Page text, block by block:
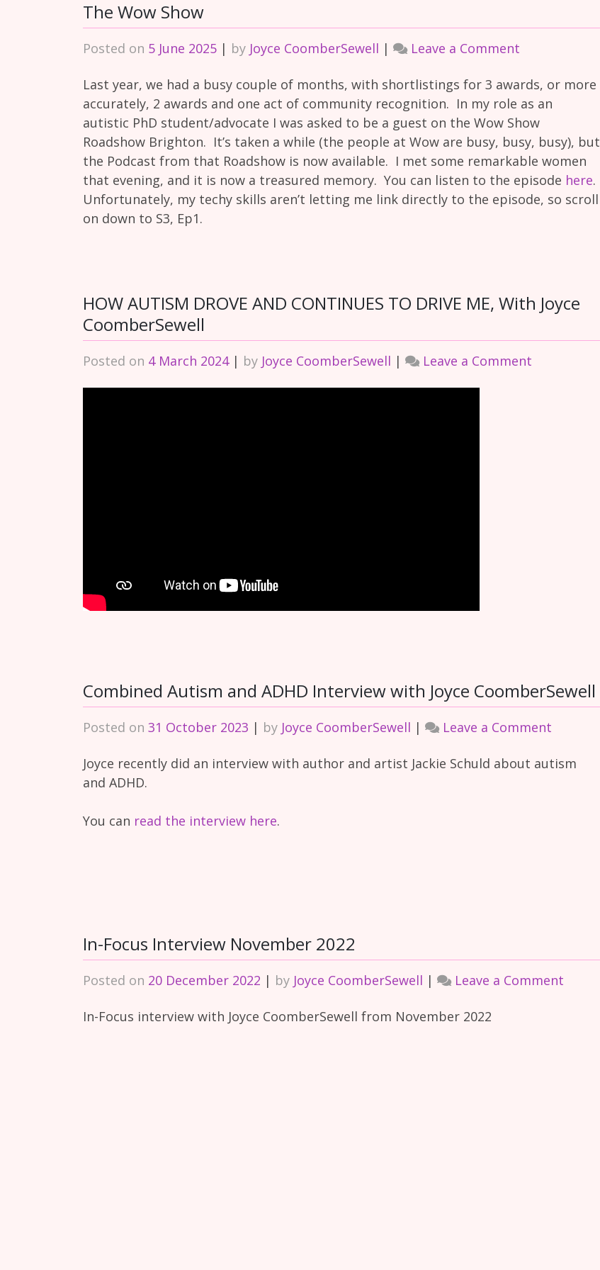
The Wow Show
Posted on 5 June 2025 | by Joyce CoomberSewell | Leave a Comment
Wow
Show
Last year, we had a busy couple of months, with shortlistings for 3 awards, or more
accurately, 2 awards and one act of community recognition. In my role as an
autistic PhD student/advocate I was asked to be a guest on the Wow Show
Roadshow Brighton. It’s taken a while (the people at Wow are busy, busy, busy), but
the Podcast from that Roadshow is now available. I met some remarkable women
that evening, and it is now a treasured memory. You can listen to the episode here.
Unfortunately, my techy skills aren’t letting me link directly to the episode, so scroll
on down to S3, Ep1.
HOW AUTISM DROVE AND CONTINUES TO DRIVE ME, With Joyce
CoomberSewell
Posted on 4 March 2024| by Joyce CoomberSewell | Leave a Comment
Combined Autism and ADHD Interview with Joyce CoomberSewell
Posted on 31 October 2023 | by Joyce CoomberSewell | Leave a Comment
Autism
Joyce recently did an interview with author and artist Jackie Schuld about autism
and ADHD.
You can read the interview here.
In-Focus Interview November 2022
Posted on 20 December 2022 | by Joyce CoomberSewell | Leave a Comment
In-Focus interview with Joyce CoomberSewell from November 2022